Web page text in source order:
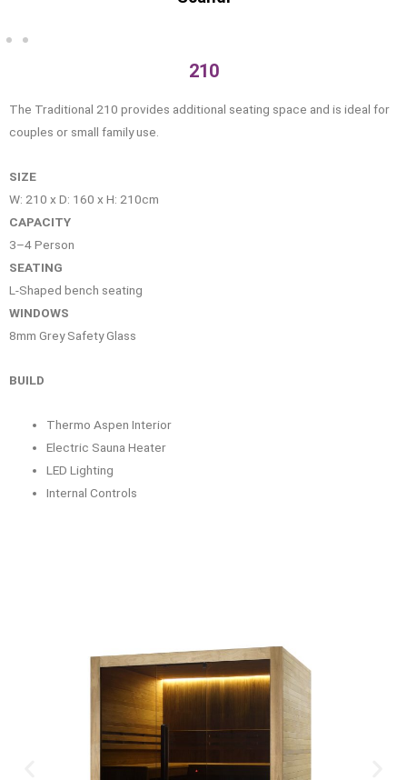
210
The Traditional 210 provides additional seating space and is ideal for
couples or small family use.
SIZE
W: 210 x D: 160 x H: 210cm
CAPACITY
3–4 Person
SEATING
L-Shaped bench seating
WINDOWS
8mm Grey Safety Glass
BUILD
Thermo Aspen Interior
Electric Sauna Heater
LED Lighting
Internal Controls